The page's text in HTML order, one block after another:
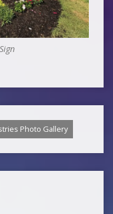
Photo Gallery